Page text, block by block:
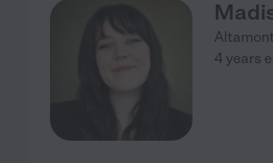
4 years